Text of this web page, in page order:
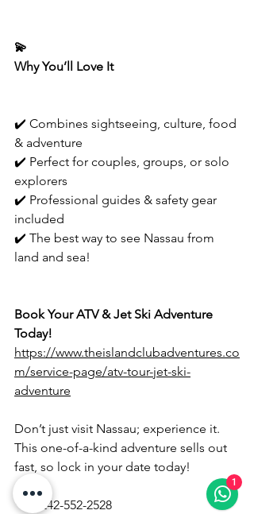
💫
Why You’ll Love It
✔️ Combines sightseeing, culture, food
& adventure
✔️ Perfect for couples, groups, or solo
explorers
✔️ Professional guides & safety gear
included
✔️ The best way to see Nassau from
land and sea!
Book Your ATV & Jet Ski Adventure
Today!
https://www.theislandclubadventures.co
m/service-page/atv-tour-jet-ski-
adventure
Don’t just visit Nassau; experience it.
This one-of-a-kind adventure sells out
fast, so lock in your date today!
📞 1-242-552-2528
1